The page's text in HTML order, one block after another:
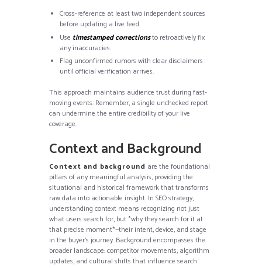
Cross-reference at least two independent sources
before updating a live feed.
Use timestamped correctionsto retroactively fix
any inaccuracies.
Flag unconfirmed rumors with clear disclaimers
until official verification arrives.
This approach maintains audience trust during fast-
moving events. Remember, a single unchecked report
can undermine the entire credibility of your live
coverage.
Context and Background
Context and background are the foundational
pillars of any meaningful analysis, providing the
situational and historical framework that transforms
raw data into actionable insight. In SEO strategy,
understanding context means recognizing not just
what users search for, but *why they search for it at
that precise moment*—their intent, device, and stage
in the buyer’s journey. Background encompasses the
broader landscape: competitor movements, algorithm
updates, and cultural shifts that influence search